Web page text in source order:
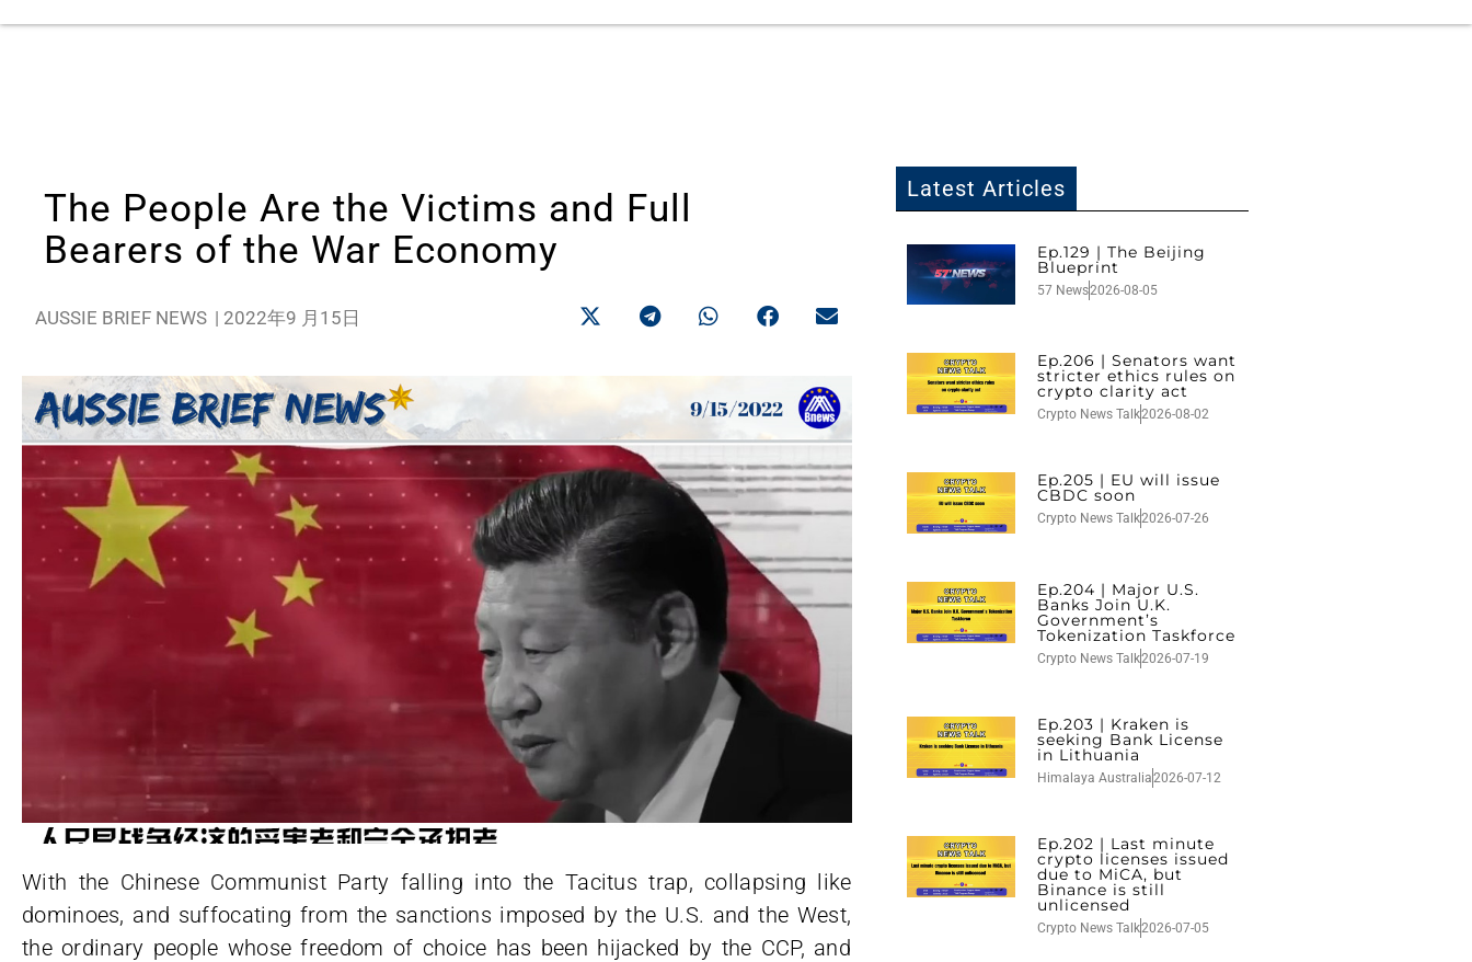
The People Are the Victims and Full
Bearers of the War Economy
AUSSIE BRIEF NEWS | 2022年9 月15日
With the Chinese Communist Party falling into the Tacitus trap, collapsing like
dominoes, and suffocating from the sanctions imposed by the U.S. and the West,
the ordinary people whose freedom of choice has been hijacked by the CCP, and
Latest Articles
Ep.129 | The Beijing
Blueprint
57 News2026-08-05
Ep.206 | Senators want
stricter ethics rules on
crypto clarity act
Crypto News Talk2026-08-02
Ep.205 | EU will issue
CBDC soon
Crypto News Talk2026-07-26
Ep.204 | Major U.S.
Banks Join U.K.
Government’s
Tokenization Taskforce
Crypto News Talk2026-07-19
Ep.203 | Kraken is
seeking Bank License
in Lithuania
Himalaya Australia2026-07-12
Ep.202 | Last minute
crypto licenses issued
due to MiCA, but
Binance is still
unlicensed
Crypto News Talk2026-07-05